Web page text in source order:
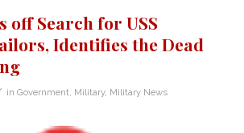
off Search for USS
Identifies the Dead
in Government Military, Military News